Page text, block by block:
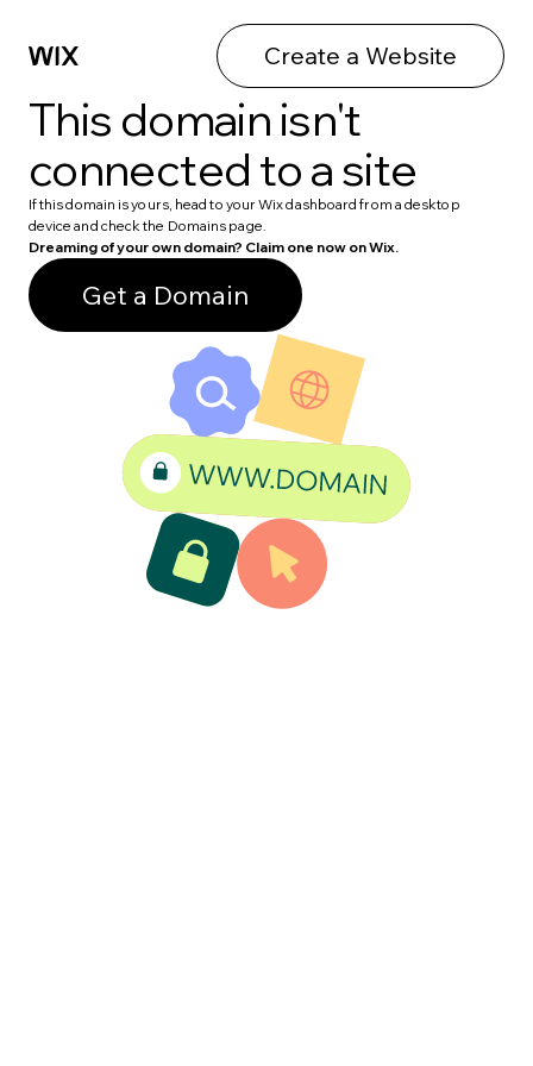
Create a Website
This domain isn't
connected to a site
If this domain is yours, head to your Wix dashboard from a desktop
device and check the Domains page.
Dreaming of your own domain? Claim one now on Wix.
Get a Domain